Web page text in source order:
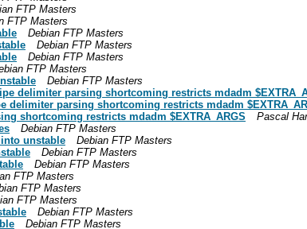
FTP Masters
FTP Masters
Debian FTP Masters
Debian FTP Masters
Debian FTP Masters
FTP Masters
Debian FTP Masters
delimiter parsing shortcoming restricts mdadm
delimiter parsing shortcoming restricts mdadm
shortcoming restricts mdadm $EXTRA_ARGS
Pascal
Debian FTP Masters
unstable
Debian FTP Masters
Debian FTP Masters
Debian FTP Masters
FTP Masters
FTP Masters
FTP Masters
Debian FTP Masters
Debian FTP Masters